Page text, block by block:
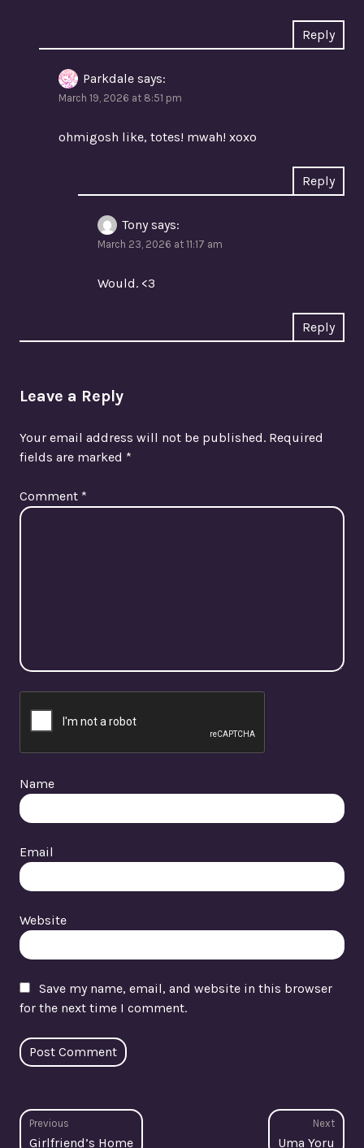
Reply
Parkdale says:
March 19, 2026 at 8:51 pm
ohmigosh like, totes! mwah! xoxo
Reply
Tony says:
March 23, 2026 at 11:17 am
Would. <3
Reply
Leave a Reply
Your email address will not be published. Required
fields are marked *
Comment *
Name
Email
Website
Save my name, email, and website in this browser
for the next time I comment.
Post
Previous
Previous
Girlfriend’s Home
Next
Uma Yoru